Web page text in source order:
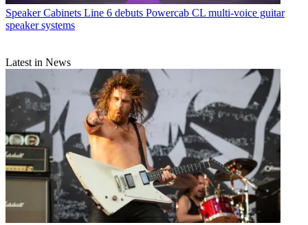
Speaker Cabinets Line 6 debuts Powercab CL multi-voice guitar
speaker systems
Latest in News